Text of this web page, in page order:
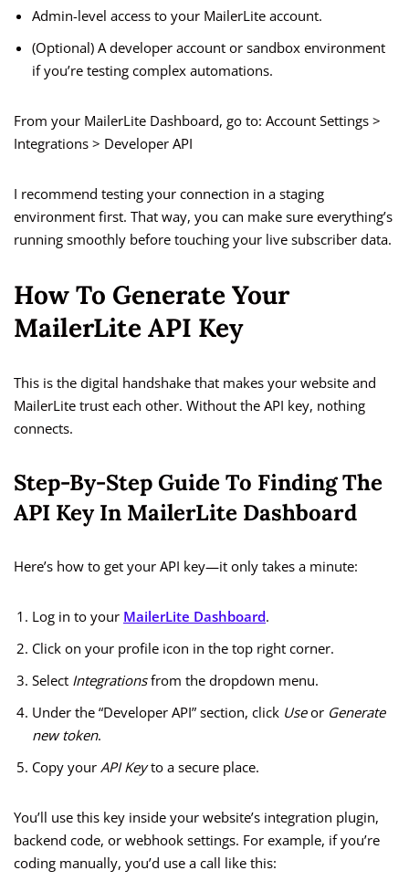
Admin-level access to your MailerLite account.
(Optional) A developer account or sandbox environment
if you’re testing complex automations.
From your MailerLite Dashboard, go to: Account Settings >
Integrations > Developer API
I recommend testing your connection in a staging
environment first. That way, you can make sure everything’s
running smoothly before touching your live subscriber data.
How To Generate Your
MailerLite API Key
This is the digital handshake that makes your website and
MailerLite trust each other. Without the API key, nothing
connects.
Step-By-Step Guide To Finding The
API Key In MailerLite Dashboard
Here’s how to get your API key—it only takes a minute:
Log in to your MailerLite Dashboard.
Click on your profile icon in the top right corner.
Select Integrationsfrom the dropdown menu.
Under the “Developer API” section, click Useor Generate
new token.
Copy your API Keyto a secure place.
You’ll use this key inside your website’s integration plugin,
backend code, or webhook settings. For example, if you’re
coding manually, you’d use a call like this: